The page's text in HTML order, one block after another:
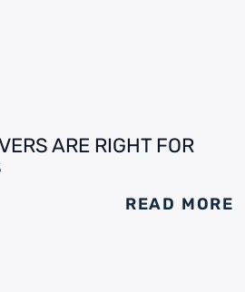
ARE RIGHT FOR
READ MORE